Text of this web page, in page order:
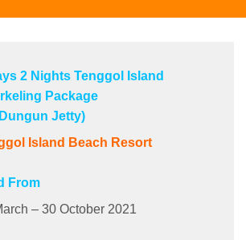
2 Nights Tenggol Island
Package
Jetty)
Island Beach Resort
From
– 30 October 2021